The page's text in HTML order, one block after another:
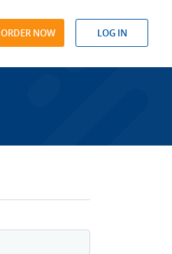
ORDER NOW LOG IN